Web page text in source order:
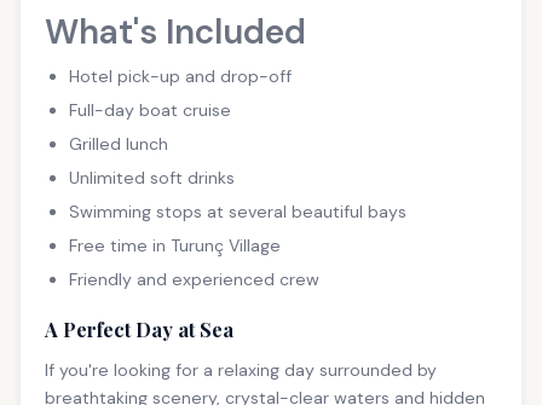
What's Included
Hotel pick-up and drop-off
Full-day boat cruise
Grilled lunch
Unlimited soft drinks
Swimming stops at several beautiful bays
Free time in Turunç Village
Friendly and experienced crew
A Perfect Day at Sea
If you're looking for a relaxing day surrounded by
breathtaking scenery, crystal-clear waters and hidden